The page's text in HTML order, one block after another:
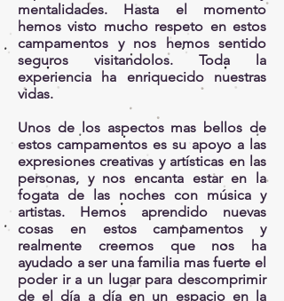
mentalidades. Hasta el momento
hemos visto mucho respeto en estos
campamentos y nos hemos sentido
seguros visitandolos. Toda la
experiencia ha enriquecido nuestras
vidas.
Unos de los aspectos mas bellos de
estos campamentos es su apoyo a las
expresiones creativas y artísticas en las
personas, y nos encanta estar en la
fogata de las noches con música y
artistas. Hemos aprendido nuevas
cosas en estos campamentos y
realmente creemos que nos ha
ayudado a ser una familia mas fuerte el
poder ir a un lugar para descomprimir
de el día a día en un espacio en la